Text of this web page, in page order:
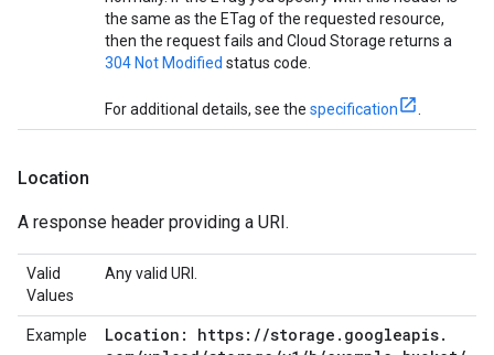
the same as the ETag of the requested resource,
then the request fails and Cloud Storage returns a
304 Not Modified status code.
For additional details, see the specification
Location
A response header providing a URI.
Valid
Values
Any valid URI.
Example Location: https: //storage . googleapis.